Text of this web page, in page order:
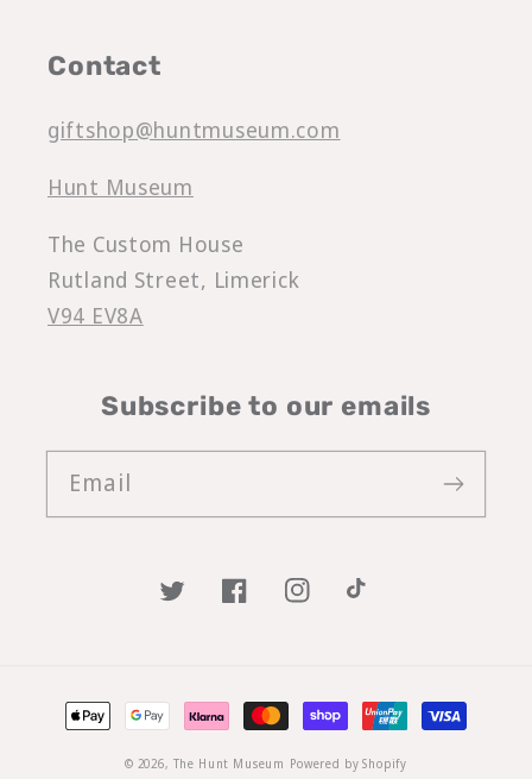
Contact
giftshop@huntmuseum.com
Hunt Museum
The Custom House
Rutland Street, Limerick
V94 EV8A
Subscribe to our emails
Email
TwitterFacebookInstagramTikTok
Payment
methods
© 2026, The Hunt Museum Powered by Shopify